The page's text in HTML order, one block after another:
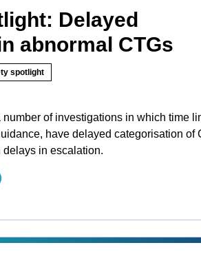
Delayed
abnormal CTGs
spotlight
number of investigations in which time
have delayed categorisation of
in escalation.